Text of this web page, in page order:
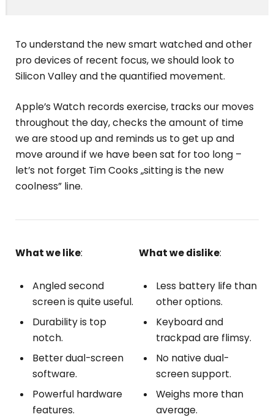
To understand the new smart watched and other
pro devices of recent focus, we should look to
Silicon Valley and the quantified movement.
Apple’s Watch records exercise, tracks our moves
throughout the day, checks the amount of time
we are stood up and reminds us to get up and
move around if we have been sat for too long –
let’s not forget Tim Cooks „sitting is the new
coolness” line.
What we like:
Angled second
screen is quite useful.
Durability is top
notch.
Better dual-screen
software.
Powerful hardware
features.
What we dislike:
Less battery life than
other options.
Keyboard and
trackpad are flimsy.
No native dual-
screen support.
Weighs more than
average.